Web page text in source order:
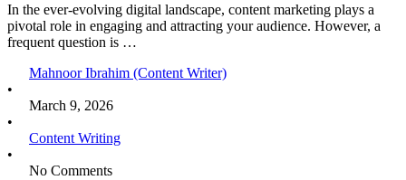
In the ever-evolving digital landscape, content marketing plays a
pivotal role in engaging and attracting your audience. However, a
frequent question is …
Mahnoor Ibrahim (Content Writer)
•
March 9, 2026
•
Content Writing
•
No Comments